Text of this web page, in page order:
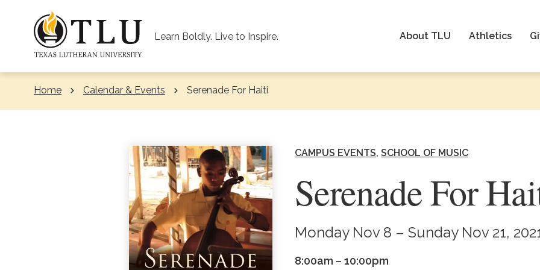
Learn Boldly. Live to Inspire. About TLU Athletics
Home Calendar & Events Current:
Serenade For Haiti
CAMPUS EVENTS SCHOOL OF MUSIC
Serenade For
Monday Nov 8 – Sunday Nov 21,
8:00am – 10:00pm